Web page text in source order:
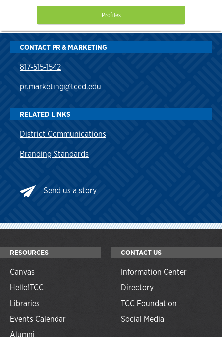
Profiles
CONTACT PR & MARKETING
817-515-1542
pr.marketing@tccd.edu
RELATED LINKS
District Communications
Branding Standards
Send us a story
RESOURCES
Canvas
Hello!TCC
Libraries
Events Calendar
Alumni
CONTACT US
Information Center
Directory
TCC Foundation
Social Media